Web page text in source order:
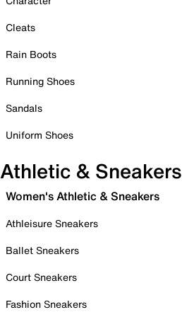
Cleats
Rain Boots
Running Shoes
Sandals
Uniform Shoes
Athletic & Sneakers
Women's Athletic & Sneakers
Athleisure Sneakers
Ballet Sneakers
Court Sneakers
Fashion Sneakers